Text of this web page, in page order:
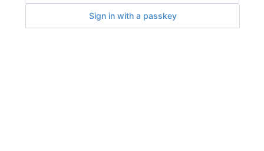
Sign in with a passkey